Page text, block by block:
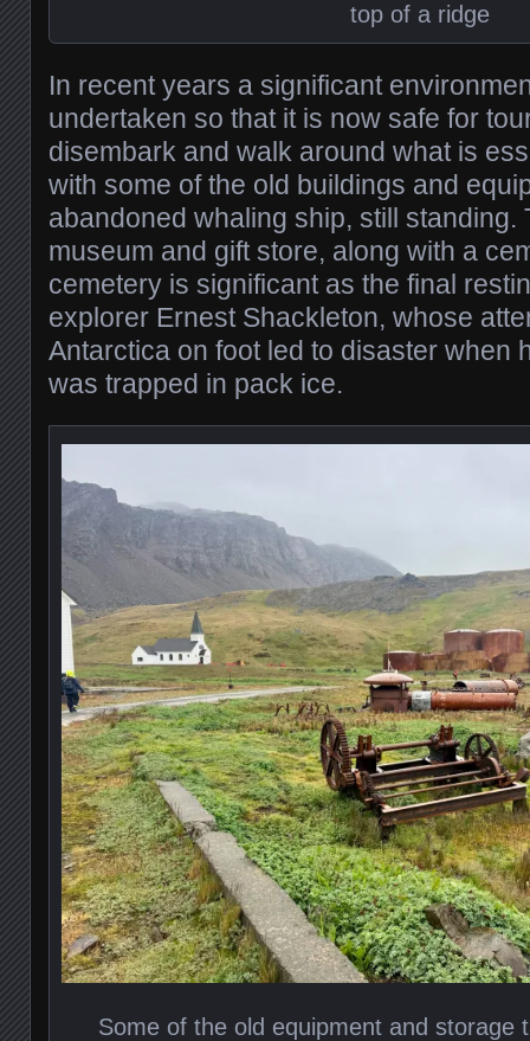
top of a ridge
In recent years a significant
undertaken so that it is now safe for
disembark and walk around what is
with some of the old buildings and
abandoned whaling ship, still standing.
museum and gift store, along with a
cemetery is significant as the final
explorer Ernest Shackleton, whose
Antarctica on foot led to disaster when
was trapped in pack ice.
Some of the old equipment and storage